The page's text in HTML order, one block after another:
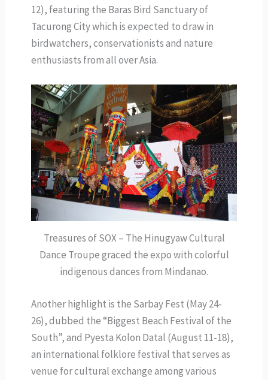
12), featuring the Baras Bird Sanctuary of
Tacurong City which is expected to draw in
birdwatchers, conservationists and nature
enthusiasts from all over Asia.
Treasures of SOX – The Hinugyaw Cultural
Dance Troupe graced the expo with colorful
indigenous dances from Mindanao.
Another highlight is the Sarbay Fest (May 24-
26), dubbed the “Biggest Beach Festival of the
South”, and Pyesta Kolon Datal (August 11-18),
an international folklore festival that serves as
venue for cultural exchange among various